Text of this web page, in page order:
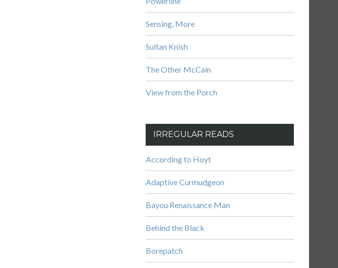
Sensing, More
Sultan Knish
The Other McCain
View from the Porch
IRREGULAR READS
According to Hoyt
Adaptive Curmudgeon
Bayou Renaissance Man
Behind the Black
Borepatch